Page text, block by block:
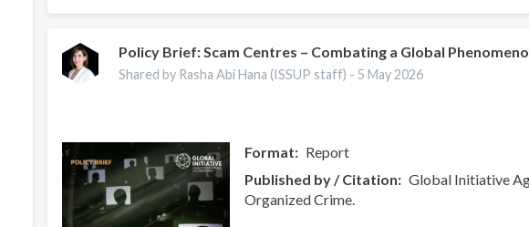
Policy Brief: Scam Centres – Combating a Global
Shared by Rasha Abi Hana (ISSUP staff) - 5 May 2026
Format
Report
Published by / Citation
Global Initiative
Organized Crime.